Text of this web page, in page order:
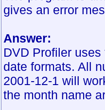
gives an error
Answer:
DVD Profiler
date formats. All
2001-12-1 will
the month name